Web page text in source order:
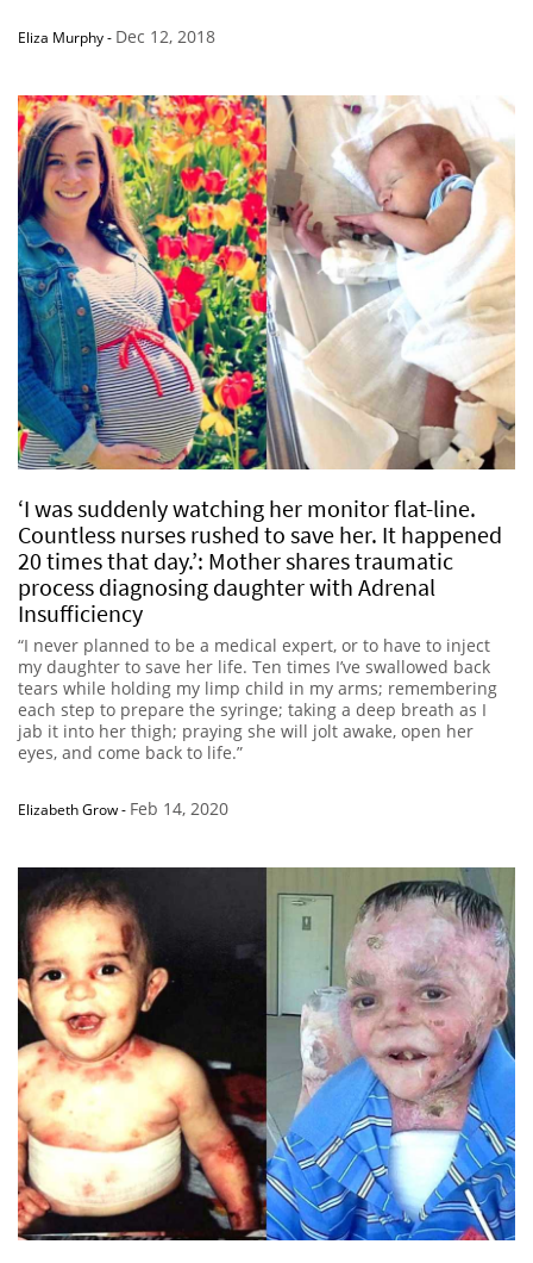
Eliza Murphy- Dec 12, 2018
‘I was suddenly watching her monitor flat-line.
Countless nurses rushed to save her. It happened
20 times that day.’: Mother shares traumatic
process diagnosing daughter with Adrenal
Insufficiency
“I never planned to be a medical expert, or to have to inject
my daughter to save her life. Ten times I’ve swallowed back
tears while holding my limp child in my arms; remembering
each step to prepare the syringe; taking a deep breath as I
jab it into her thigh; praying she will jolt awake, open her
eyes, and come back to life.”
Elizabeth Grow- Feb 14, 2020